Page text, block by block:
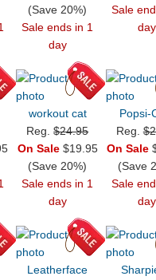
(Save 20%)
Sale ends in 1
day
Sale
day
workout cat
Reg.$24.95
On Sale$19.95
(Save 20%)
Sale ends in 1
day
Popsi-
Reg.
On Sale
(Save
Sale
day
Leatherface